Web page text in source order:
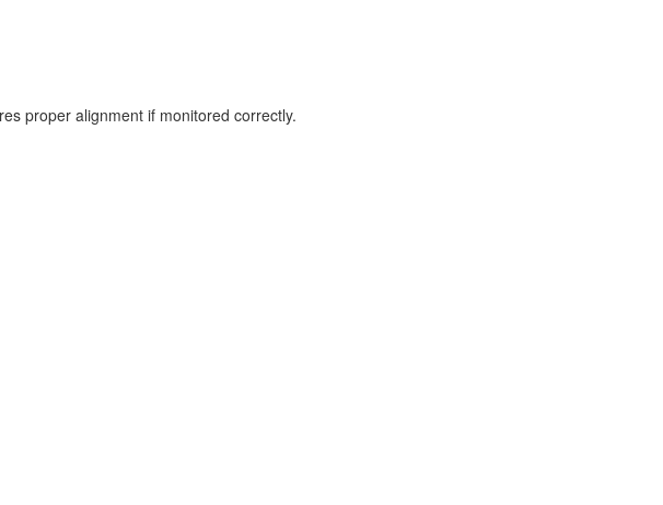
proper alignment if monitored correctly.